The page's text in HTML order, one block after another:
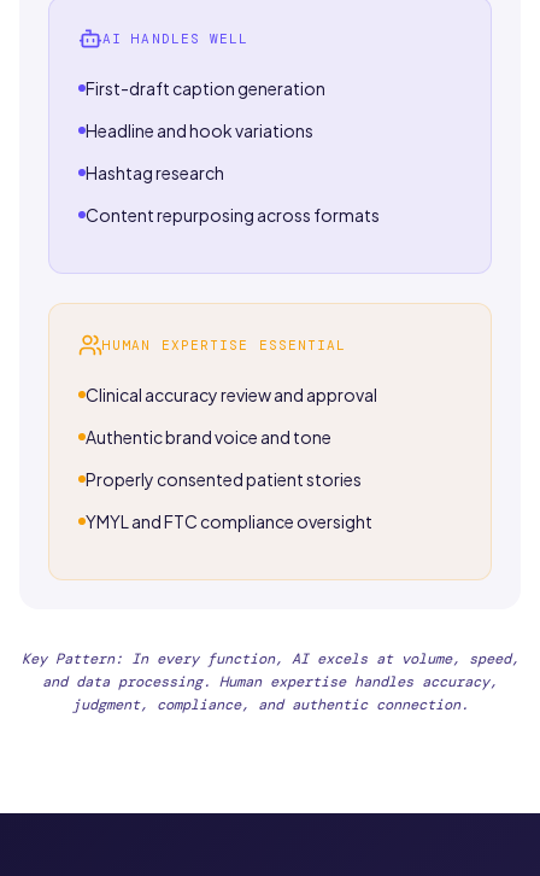
AI HANDLES WELL
First-draft caption generation
Headline and hook variations
Hashtag research
Content repurposing across formats
HUMAN EXPERTISE ESSENTIAL
Clinical accuracy review and approval
Authentic brand voice and tone
Properly consented patient stories
YMYL and FTC compliance oversight
Key Pattern: In every function, AI excels at volume, speed,
and data processing. Human expertise handles accuracy,
judgment, compliance, and authentic connection.